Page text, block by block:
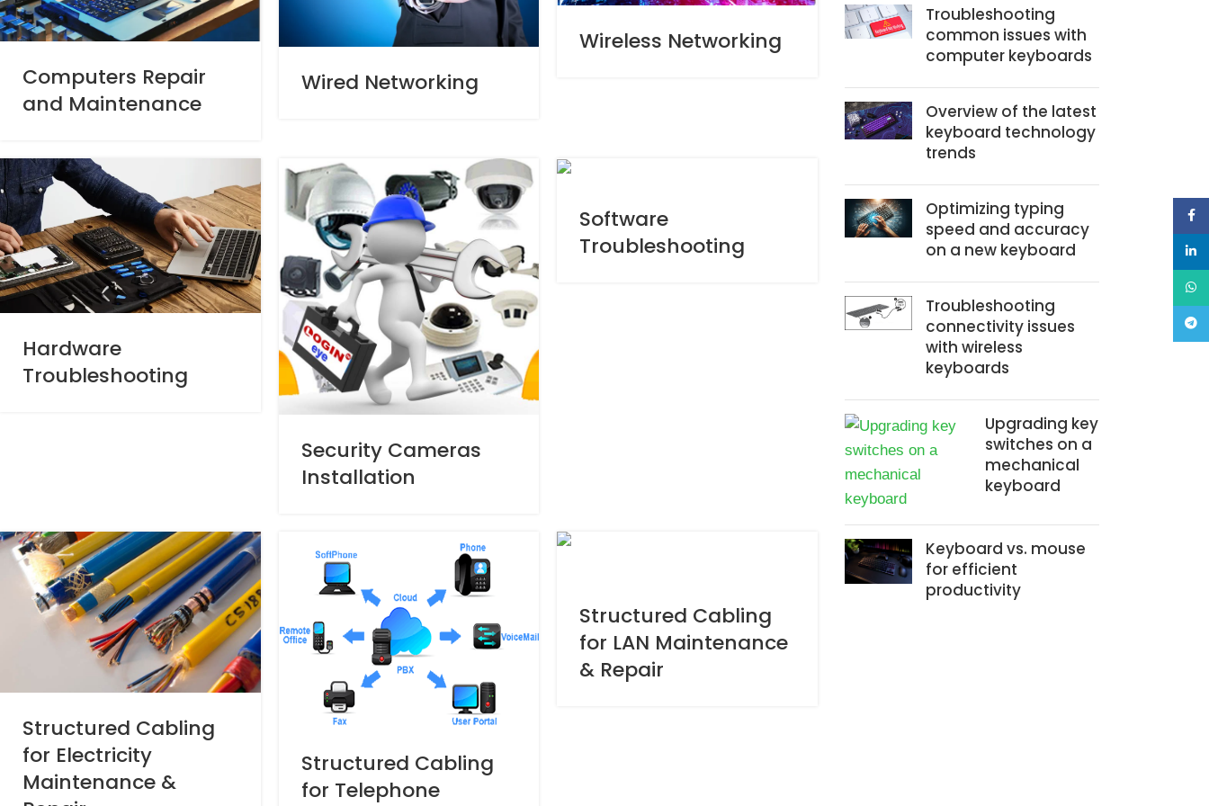
Computers Repair
and Maintenance
Wired Networking
Wireless Networking
Hardware
Troubleshooting
Security Cameras
Installation
Software
Troubleshooting
Structured Cabling
for Electricity
Maintenance &
Structured Cabling
for Telephone
Structured Cabling
for LAN Maintenance
& Repair
Troubleshooting
common issues with
computer keyboards
Overview of the latest
keyboard technology
trends
Optimizing typing
speed and accuracy
on a new keyboard
Troubleshooting
connectivity issues
with wireless
keyboards
Upgrading key
switches on a
mechanical
keyboard
Keyboard vs. mouse
for efficient
productivity